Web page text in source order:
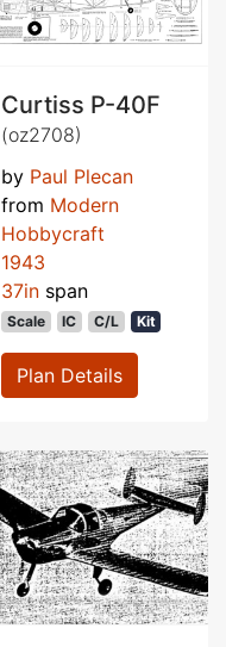
Curtiss P-40F
(oz2708)
by Paul Plecan
from Modern
Hobbycraft
1943
37in span
Scale IC C/L Kit
Plan Details